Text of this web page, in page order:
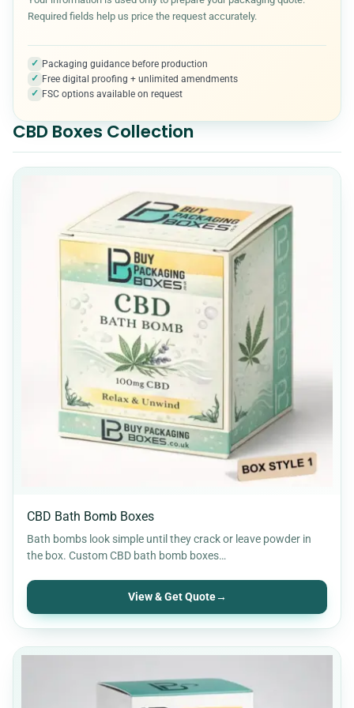
Medical & Healthcare Packaging
Metalized Boxes
Mylar Bags
Paper Cones
Pet Product Packaging
Pillow boxes
Retail Packaging
Rigid Packaging
12
Required fields help us price the request accurately.
✓ Packaging guidance before production
✓ Free digital proofing + unlimited amendments
✓ FSC options available on request
CBD Boxes Collection
CBD Bath Bomb Boxes
Bath bombs look simple until they crack or leave powder in
the box. Custom CBD bath bomb boxes…
View & Get Quote→